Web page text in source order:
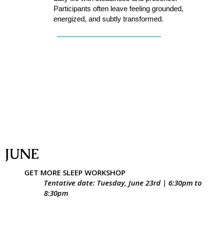
Participants often leave feeling grounded,
energized, and subtly transformed.
JUNE
GET MORE SLEEP WORKSHOP
Tentative date: Tuesday, June 23rd | 6:30pm to
8:30pm